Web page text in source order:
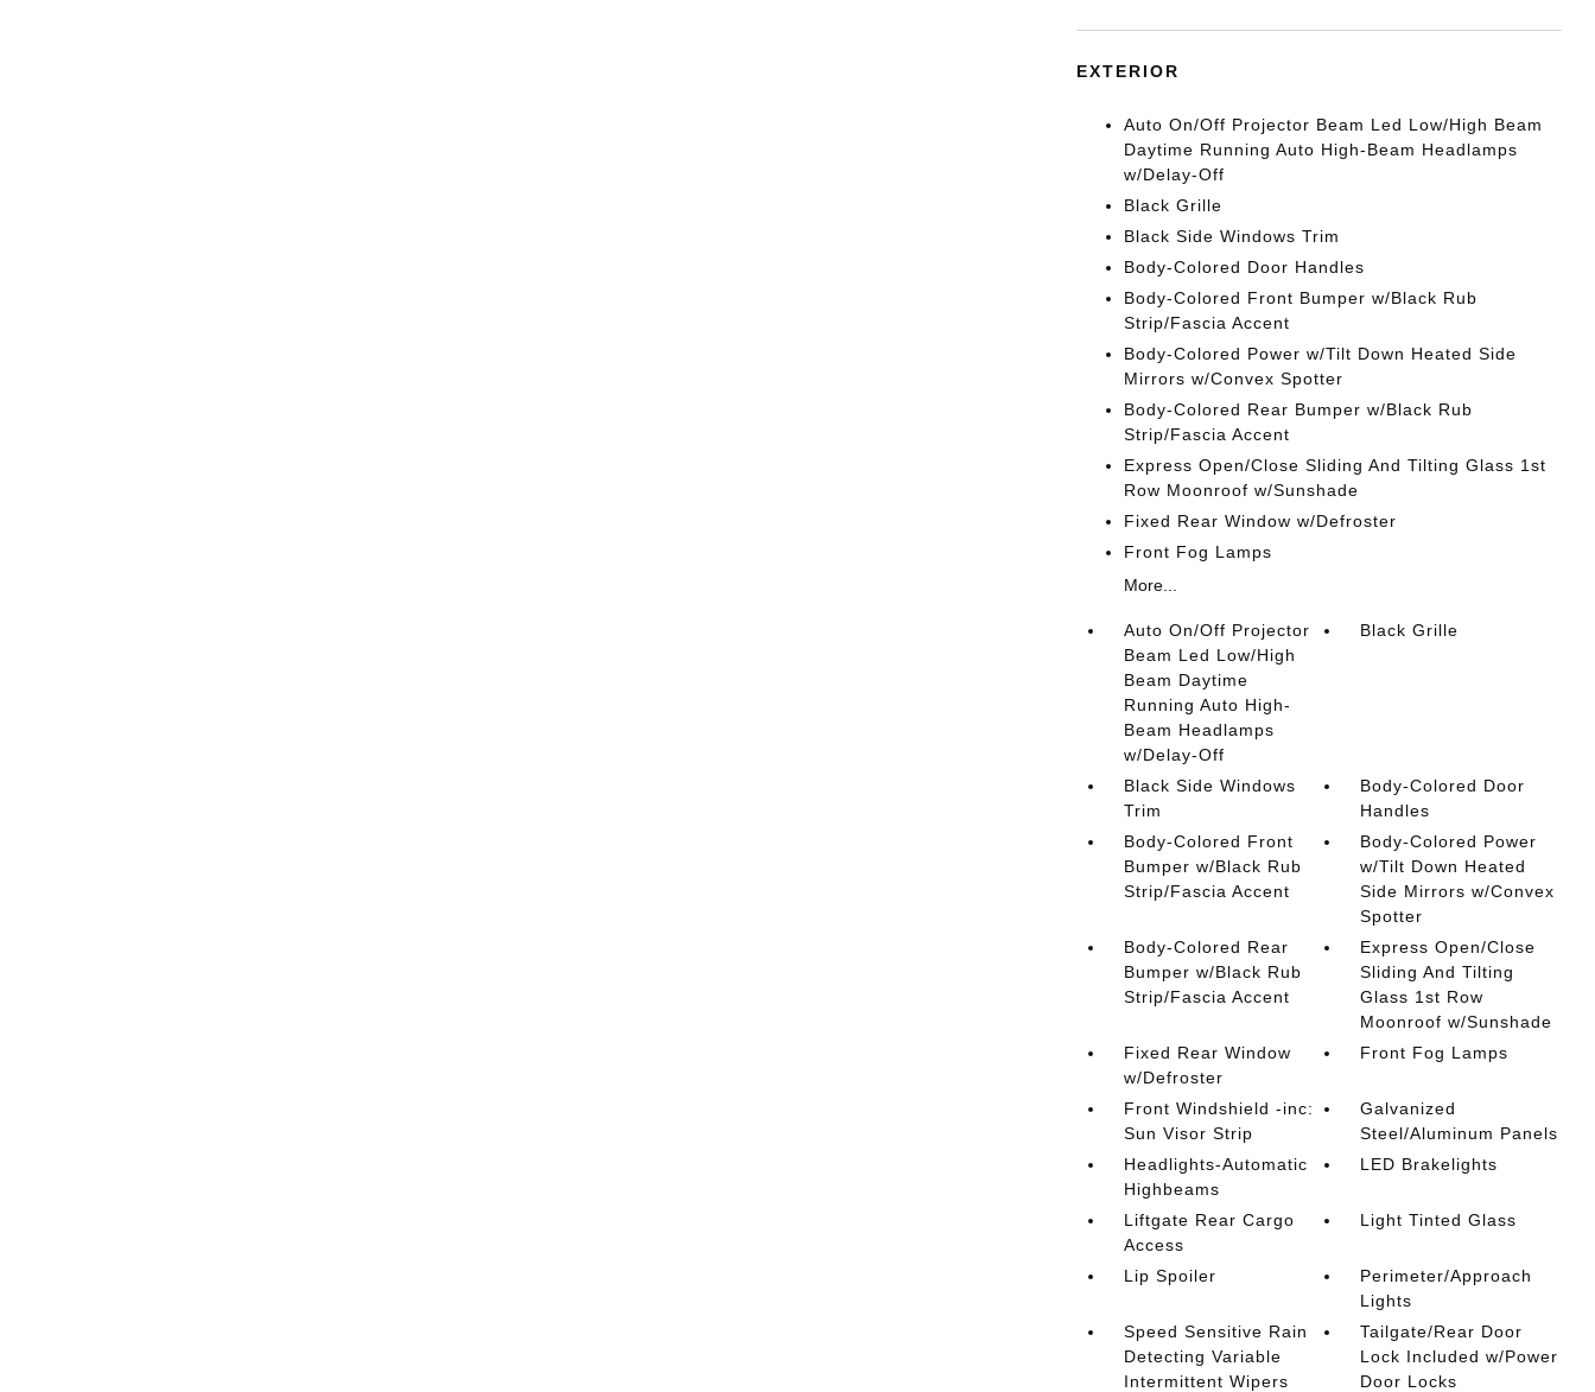
EXTERIOR
Auto On/Off Projector Beam Led Low/High Beam
Daytime Running Auto High-Beam Headlamps
w/Delay-Off
Black Grille
Black Side Windows Trim
Body-Colored Door Handles
Body-Colored Front Bumper w/Black Rub
Strip/Fascia Accent
Body-Colored Power w/Tilt Down Heated Side
Mirrors w/Convex Spotter
Body-Colored Rear Bumper w/Black Rub
Strip/Fascia Accent
Express Open/Close Sliding And Tilting Glass 1st
Row Moonroof w/Sunshade
Fixed Rear Window w/Defroster
Front Fog Lamps
More...
Auto On/Off Projector
Beam Led Low/High
Beam Daytime
Running Auto High-
Beam Headlamps
w/Delay-Off
Black Grille
Black Side Windows
Trim
Body-Colored Door
Handles
Body-Colored Front
Bumper w/Black Rub
Strip/Fascia Accent
Body-Colored Power
w/Tilt Down Heated
Side Mirrors w/Convex
Spotter
Body-Colored Rear
Bumper w/Black Rub
Strip/Fascia Accent
Express Open/Close
Sliding And Tilting
Glass 1st Row
Moonroof w/Sunshade
Fixed Rear Window
w/Defroster
Front Fog Lamps
Front Windshield -inc:
Sun Visor Strip
Galvanized
Steel/Aluminum Panels
Headlights-Automatic
Highbeams
LED Brakelights
Liftgate Rear Cargo
Access
Light Tinted Glass
Lip Spoiler
Perimeter/Approach
Lights
Speed Sensitive Rain
Detecting Variable
Intermittent Wipers
Tailgate/Rear Door
Lock Included w/Power
Door Locks